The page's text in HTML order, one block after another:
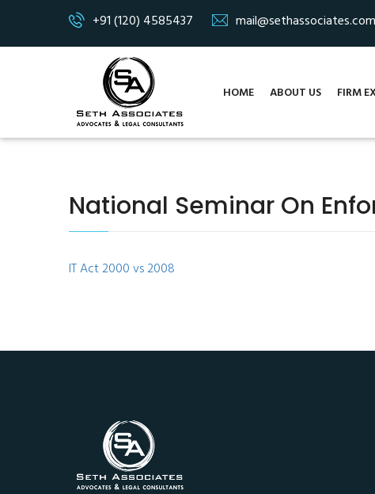
+91 (120) 4585437 mail@sethassociates.com
HOME ABOUT US FIRM
National Seminar On
IT Act 2000 vs 2008